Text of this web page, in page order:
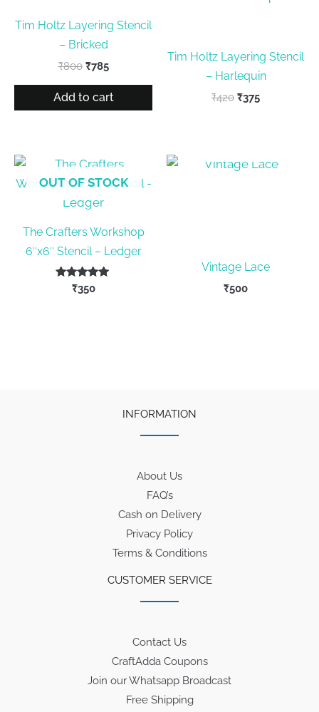
Tim Holtz Layering Stencil
– Bricked
₹800 Original
was:
₹785Current
is:
Add to cart
Tim Holtz Layering Stencil
– Harlequin
₹420 Original
₹375Current
OUT OF STOCK
The Crafters Workshop
6″x6″ Stencil – Ledger
Rated
5.00
₹350
Vintage Lace
₹500
INFORMATION
About Us
FAQ’s
Cash on Delivery
Privacy Policy
Terms & Conditions
CUSTOMER SERVICE
Contact Us
CraftAdda Coupons
Join our Whatsapp Broadcast
Free Shipping